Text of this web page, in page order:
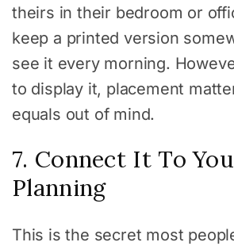
theirs in their bedroom or
keep a printed version
see it every morning.
to display it, placement
equals out of mind.
7. Connect It To
Planning
This is the secret most